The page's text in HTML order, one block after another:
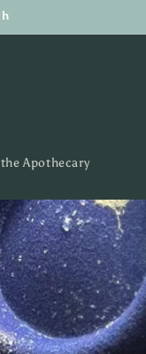
Apothecary